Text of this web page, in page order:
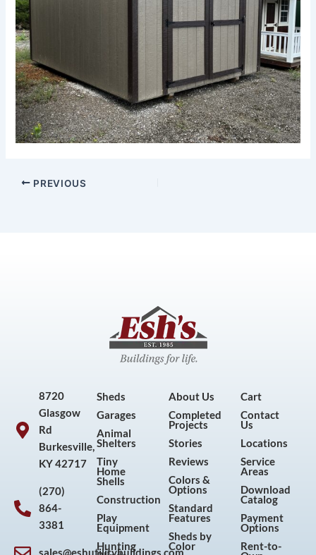
PREVIOUS
8720
Glasgow
Rd
Burkesville,
KY 42717
(270)
864-
3381
sales@eshutilitybuildings.com
Sheds
Garages
Animal
Shelters
Tiny
Home
Shells
Construction
Play
Equipment
Hunting
About Us
Completed
Projects
Stories
Reviews
Colors &
Options
Standard
Features
Sheds by
Color
Cart
Contact
Us
Locations
Service
Areas
Download
Catalog
Payment
Options
Rent-to-